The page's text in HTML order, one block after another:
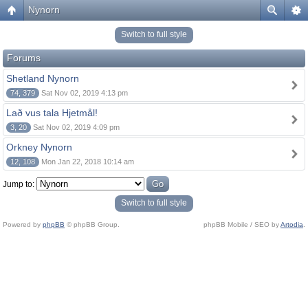
Nynorn
Switch to full style
Forums
Shetland Nynorn
74, 379 Sat Nov 02, 2019 4:13 pm
Lað vus tala Hjetmål!
3, 20 Sat Nov 02, 2019 4:09 pm
Orkney Nynorn
12, 108 Mon Jan 22, 2018 10:14 am
Jump to:
Switch to full style
Powered by phpBB © phpBB Group. phpBB Mobile / SEO byArtodia